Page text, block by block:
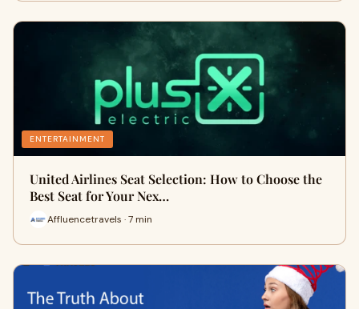
ENTERTAINMENT
United Airlines Seat Selection: How to Choose the
Best Seat for Your Nex…
Affluencetravels · 7 min